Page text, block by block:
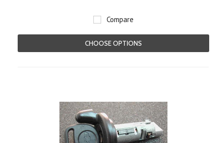
Compare
CHOOSE OPTIONS